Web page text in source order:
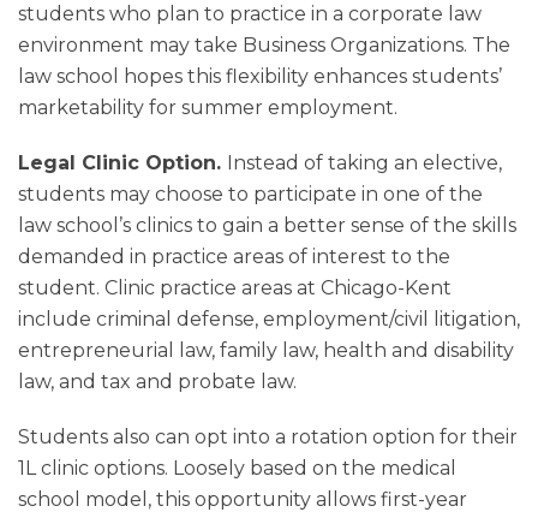
students who plan to practice in a corporate law
environment may take Business Organizations. The
law school hopes this flexibility enhances students’
marketability for summer employment.
Legal Clinic Option. Instead of taking an elective,
students may choose to participate in one of the
law school’s clinics to gain a better sense of the skills
demanded in practice areas of interest to the
student. Clinic practice areas at Chicago-Kent
include criminal defense, employment/civil litigation,
entrepreneurial law, family law, health and disability
law, and tax and probate law.
Students also can opt into a rotation option for their
1L clinic options. Loosely based on the medical
school model, this opportunity allows first-year